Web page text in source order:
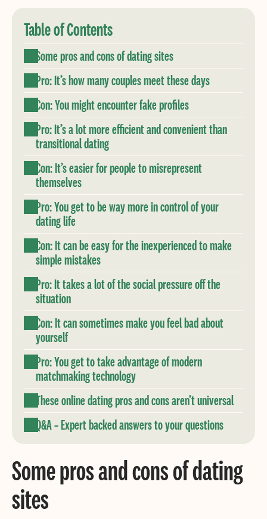
Table of Contents
Some pros and cons of dating sites
Pro: It’s how many couples meet these days
Con: You might encounter fake profiles
Pro: It’s a lot more efficient and convenient than
transitional dating
Con: It’s easier for people to misrepresent
themselves
Pro: You get to be way more in control of your
dating life
Con: It can be easy for the inexperienced to make
simple mistakes
Pro: It takes a lot of the social pressure off the
situation
Con: It can sometimes make you feel bad about
yourself
Pro: You get to take advantage of modern
matchmaking technology
These online dating pros and cons aren’t universal
Q&A – Expert backed answers to your questions
Some pros and cons of dating
sites